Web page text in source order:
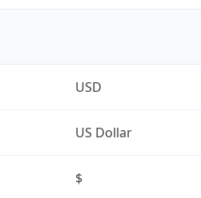
USD
US Dollar
$